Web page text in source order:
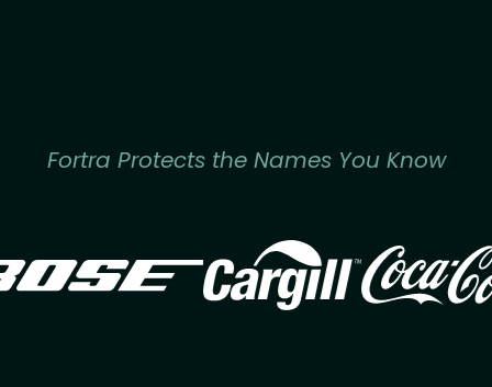
Fortra Protects the Names You Know
Image